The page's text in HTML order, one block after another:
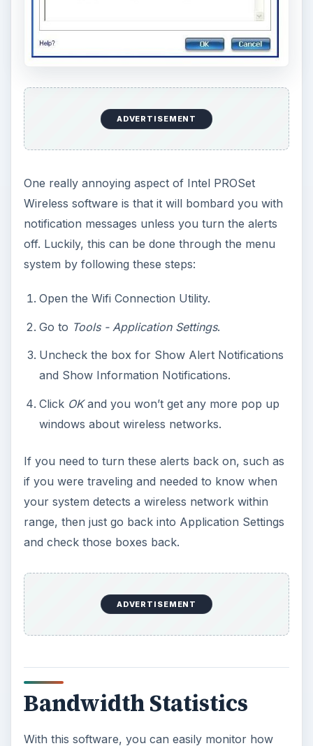
ADVERTISEMENT
One really annoying aspect of Intel PROSet
Wireless software is that it will bombard you with
notification messages unless you turn the alerts
off. Luckily, this can be done through the menu
system by following these steps:
Open the Wifi Connection Utility.
Go to Tools - Application Settings.
Uncheck the box for Show Alert Notifications
and Show Information Notifications.
Click OKand you won’t get any more pop up
windows about wireless networks.
If you need to turn these alerts back on, such as
if you were traveling and needed to know when
your system detects a wireless network within
range, then just go back into Application Settings
and check those boxes back.
ADVERTISEMENT
Bandwidth Statistics
With this software, you can easily monitor how